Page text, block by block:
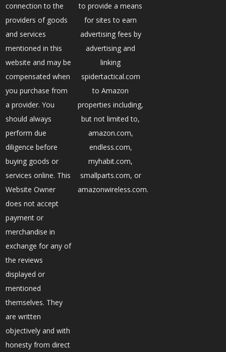
connection to the
providers of goods
and services
mentioned in this
website and may be
compensated when
you purchase from
a provider. You
should always
perform due
diligence before
buying goods or
services online. This
Website Owner
does not accept
payment or
merchandise in
exchange for any of
the reviews
displayed or
mentioned
themselves. They
are written
objectively and with
honesty from direct
to provide a means
for sites to earn
advertising fees by
advertising and
linking
spidertactical.com
to Amazon
properties including,
but not limited to,
amazon.com,
endless.com,
myhabit.com,
smallparts.com, or
amazonwireless.com.